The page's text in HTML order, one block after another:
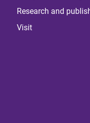
Research and
Visit